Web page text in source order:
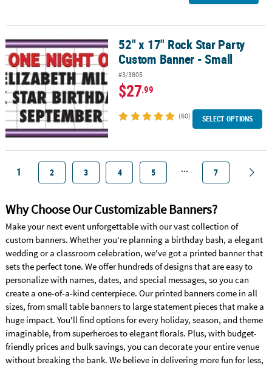
52" x 17" Rock Star Party Custom Banner - Small
52" x 17" Rock Star Party
Custom Banner - Small
#3/3805
$27.99
(60) SELECT OPTIONS
1 2 3 4 5 ... 7
Why Choose Our Customizable Banners?
Make your next event unforgettable with our vast collection of
custom banners. Whether you're planning a birthday bash, a elegant
wedding or a classroom celebration, we've got a printed banner that
sets the perfect tone. We offer hundreds of designs that are easy to
personalize with names, dates, and special messages, so you can
create a one-of-a-kind centerpiece. Our printed banners come in all
sizes, from small table banners to large statement pieces that make a
huge impact. You'll find options for every holiday, season, and theme
imaginable, from superheroes to elegant florals. Plus, with budget-
friendly prices and bulk savings, you can decorate your entire venue
without breaking the bank. We believe in delivering more fun for less,